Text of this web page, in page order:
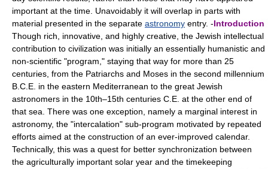
important at the time. Unavoidably it will overlap in parts with
material presented in the separate astronomy entry. -Introduction
Though rich, innovative, and highly creative, the Jewish intellectual
contribution to civilization was initially an essentially humanistic and
non-scientific "program," staying that way for more than 25
centuries, from the Patriarchs and Moses in the second millennium
B.C.E. in the eastern Mediterranean to the great Jewish
astronomers in the 10th–15th centuries C.E. at the other end of
that sea. There was one exception, namely a marginal interest in
astronomy, the "intercalation" sub-program motivated by repeated
efforts aimed at the construction of an ever-improved calendar.
Technically, this was a quest for better synchronization between
the agriculturally important solar year and the timekeeping